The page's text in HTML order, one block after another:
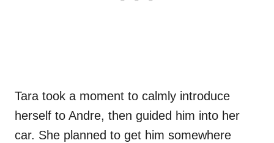
Tara took a moment to calmly introduce
herself to Andre, then guided him into her
car. She planned to get him somewhere